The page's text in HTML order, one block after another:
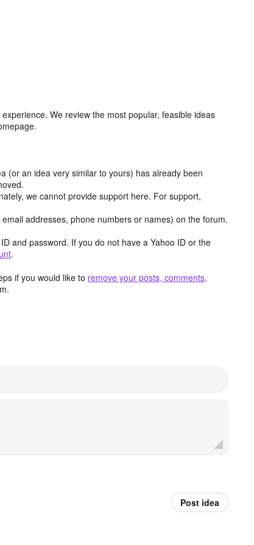
We review the most popular, feasible ideas
(or an idea very similar to yours) has already been
we cannot provide support here. For support,
email addresses, phone numbers or names) on the forum.
and password. If you do not have a Yahoo ID or the
.
if you would like to remove your posts, comments,
Post idea